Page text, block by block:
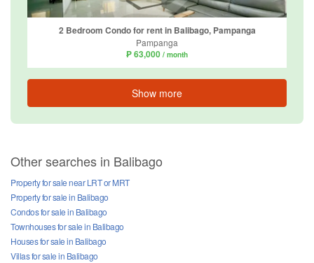
2 Bedroom Condo for rent in Balibago, Pampanga
Pampanga
₱ 63,000 / month
Show more
Other searches in Balibago
Property for sale near LRT or MRT
Property for sale in Balibago
Condos for sale in Balibago
Townhouses for sale in Balibago
Houses for sale in Balibago
Villas for sale in Balibago